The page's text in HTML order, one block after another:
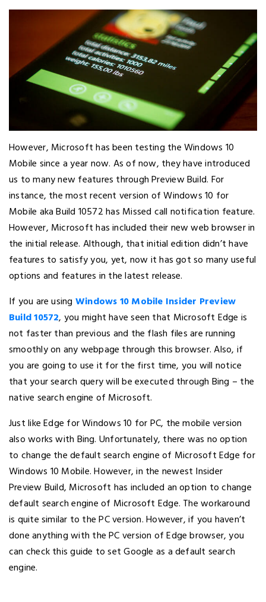
However, Microsoft has been testing the Windows 10
Mobile since a year now. As of now, they have introduced
us to many new features through Preview Build. For
instance, the most recent version of Windows 10 for
Mobile aka Build 10572 has Missed call notification feature.
However, Microsoft has included their new web browser in
the initial release. Although, that initial edition didn’t have
features to satisfy you, yet, now it has got so many useful
options and features in the latest release.
If you are using Windows 10 Mobile Insider Preview
Build 10572, you might have seen that Microsoft Edge is
not faster than previous and the flash files are running
smoothly on any webpage through this browser. Also, if
you are going to use it for the first time, you will notice
that your search query will be executed through Bing – the
native search engine of Microsoft.
Just like Edge for Windows 10 for PC, the mobile version
also works with Bing. Unfortunately, there was no option
to change the default search engine of Microsoft Edge for
Windows 10 Mobile. However, in the newest Insider
Preview Build, Microsoft has included an option to change
default search engine of Microsoft Edge. The workaround
is quite similar to the PC version. However, if you haven’t
done anything with the PC version of Edge browser, you
can check this guide to set Google as a default search
engine.